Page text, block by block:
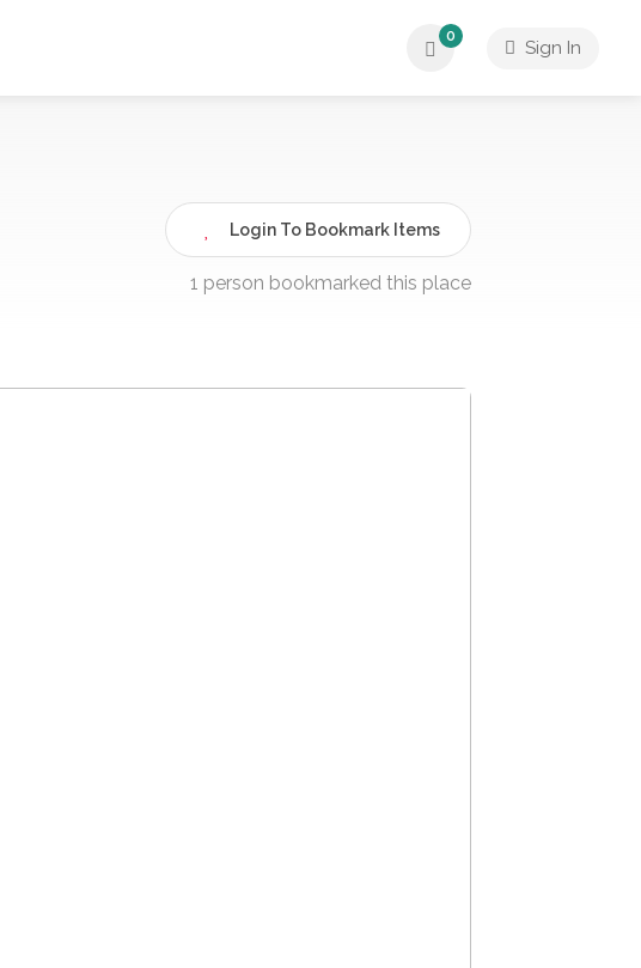
0
Sign In
Login To Bookmark Items
1 person bookmarked this place